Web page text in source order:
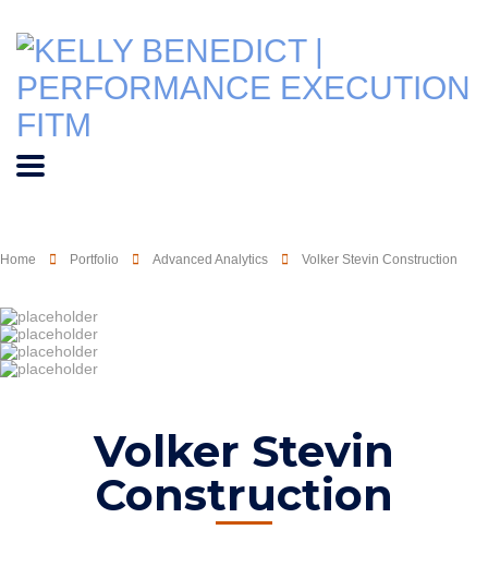
Home Portfolio Advanced Analytics Volker Stevin Construction
Volker Stevin
Construction